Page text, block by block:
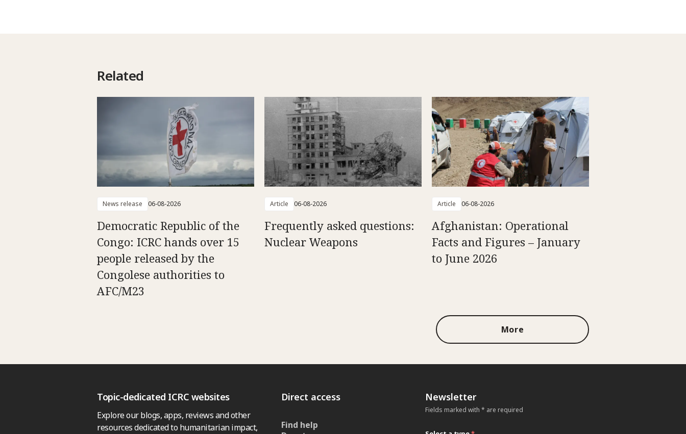
Related
News release 06-08-2026
Democratic Republic of the
Congo: ICRC hands over 15
people released by the
Congolese authorities to
AFC/M23
Article 06-08-2026
Frequently asked questions:
Nuclear Weapons
Article 06-08-2026
Afghanistan: Operational
Facts and Figures – January
to June 2026
More
Topic-dedicated ICRC websites
Explore our blogs, apps, reviews and other
resources dedicated to humanitarian impact,
Direct access
Find help
Newsletter
Fields marked with * are required